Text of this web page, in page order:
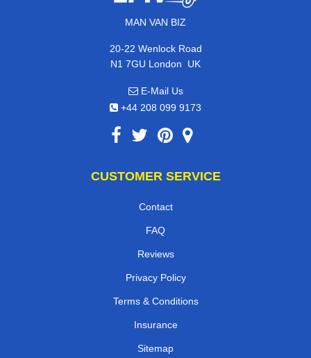
MAN VAN BIZ
20-22 Wenlock Road
N1 7GU London, UK
E-Mail Us
+44 208 099 9173
CUSTOMER SERVICE
Contact
FAQ
Reviews
Privacy Policy
Terms & Conditions
Insurance
Sitemap